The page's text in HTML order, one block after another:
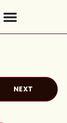
NEXT EVENTS